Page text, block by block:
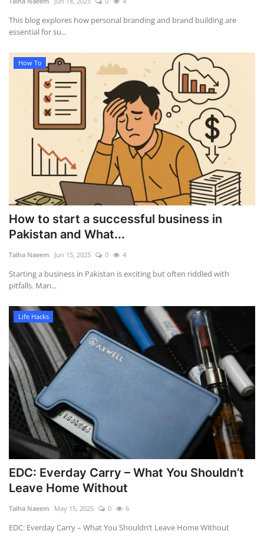
This blog explores how personal branding and brand building are
essential for su...
How To
How to start a successful business in
Pakistan and What...
Talha Naeem Jun 15, 2025 0 4
Starting a business in Pakistan is exciting but often riddled with
pitfalls. Man...
Life Hacks
EDC: Everday Carry – What You Shouldn’t
Leave Home Without
Talha Naeem May 15, 2025 0 6
EDC: Everday Carry – What You Shouldn’t Leave Home Without